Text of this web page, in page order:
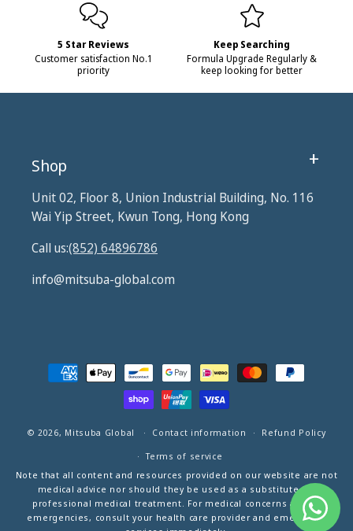
5 Star Reviews
Customer satisfaction No.1
priority
Keep Searching
Formula Upgrade Regularly &
keep looking for better
Shop
Unit 02, Floor 8, Union Industrial Building, No. 116
Wai Yip Street, Kwun Tong, Hong Kong
Call us:(852) 64896786
info@mitsuba-global.com
Payment
methods
© 2026, Mitsuba Global Contact information
Refund Policy
Terms of service
Note that all content and resources provided on our website are not
medical advice nor should they be used as a substitute for
professional medical treatment. For medical concerns and/or
emergencies, consult your health care provider and emergency